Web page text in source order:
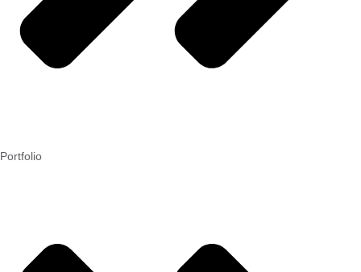
Portfolio